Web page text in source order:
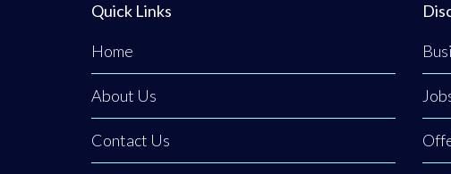
Quick Links
Home
About Us
Contact Us